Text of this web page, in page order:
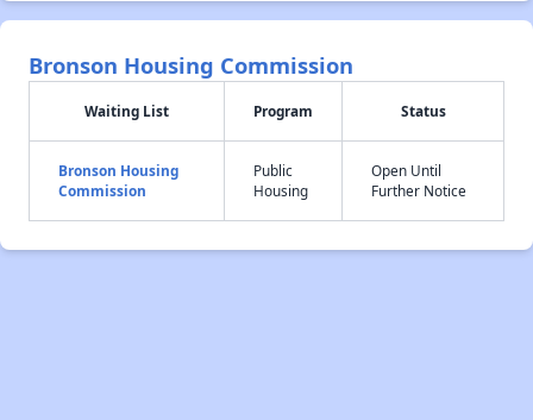
Bronson Housing Commission
Waiting List Program Status
Bronson Housing
Commission
Public
Housing
Open Until
Further Notice